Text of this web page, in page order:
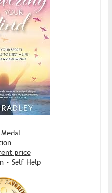
price
- Self Help